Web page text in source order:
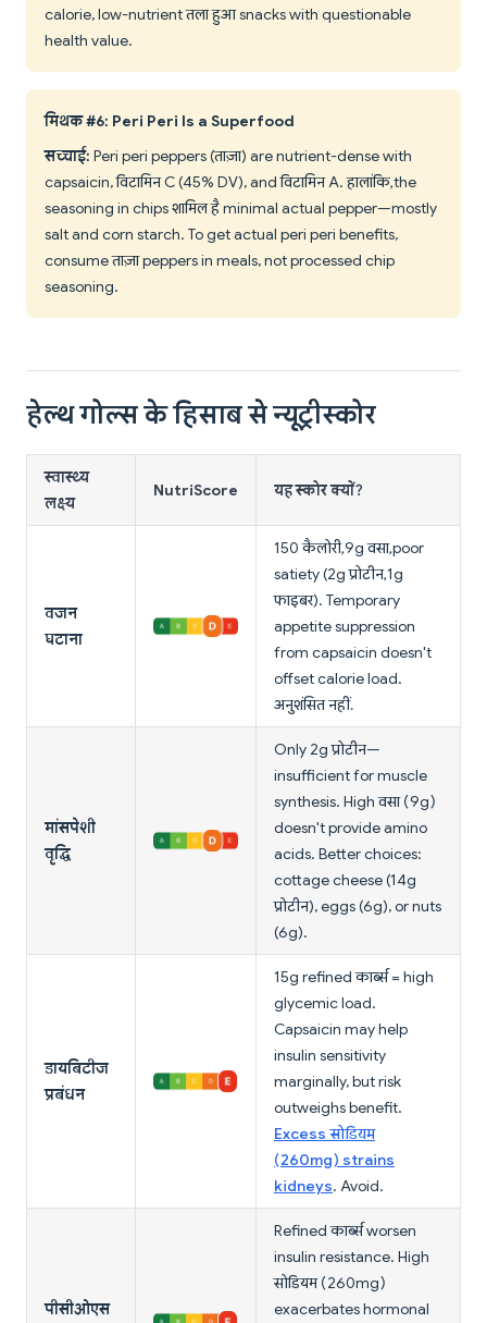
calorie, low-nutrient तला हुआ snacks with questionable
health value.
मिथक #6: Peri Peri Is a Superfood
सच्चाई: Peri peri peppers (ताज़ा) are nutrient-dense with
capsaicin, विटामिन C (45% DV), and विटामिन A. हालांकि, the
seasoning in chips शामिल है minimal actual pepper—mostly
salt and corn starch. To get actual peri peri benefits,
consume ताज़ा peppers in meals, not processed chip
seasoning.
हेल्थ गोल्स के हिसाब से न्यूट्रीस्कोर
स्वास्थ्य
लक्ष्य
NutriScore यह स्कोर क्यों?
वजन
घटाना
150 कैलोरी, 9g वसा, poor
satiety (2g प्रोटीन, 1g
फाइबर). Temporary
appetite suppression
from capsaicin doesn't
offset calorie load.
अनुशंसित नहीं.
मांसपेशी
वृद्धि
Only 2g प्रोटीन—
insufficient for muscle
synthesis. High वसा (9g)
doesn't provide amino
acids. Better choices:
cottage cheese (14g
प्रोटीन), eggs (6g), or nuts
(6g).
डायबिटीज
प्रबंधन
15g refined कार्ब्स = high
glycemic load.
Capsaicin may help
insulin sensitivity
marginally, but risk
outweighs benefit.
Excess सोडियम
(260mg) strains
kidneys. Avoid.
पीसीओएस
Refined कार्ब्स worsen
insulin resistance. High
सोडियम (260mg)
exacerbates hormonal